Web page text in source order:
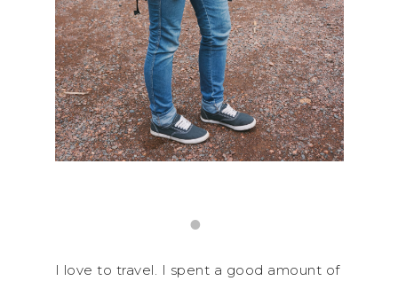
I love to travel. I spent a good amount of